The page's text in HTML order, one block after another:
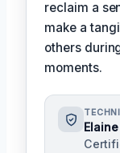
reclaim a
make a
others
moments.